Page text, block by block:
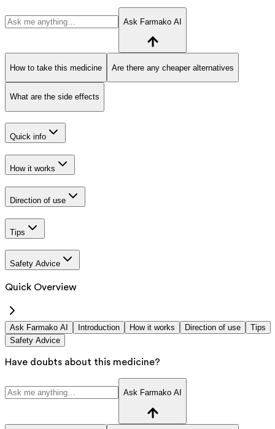
Ask Farmako AI
How to take this medicine Are there any cheaper alternatives
What are the side effects
Quick info
How it works
Direction of use
Tips
Safety Advice
Quick Overview
Ask Farmako AI Introduction How it works Direction of use
Tips
Safety Advice
Have doubts about this medicine?
Ask Farmako AI